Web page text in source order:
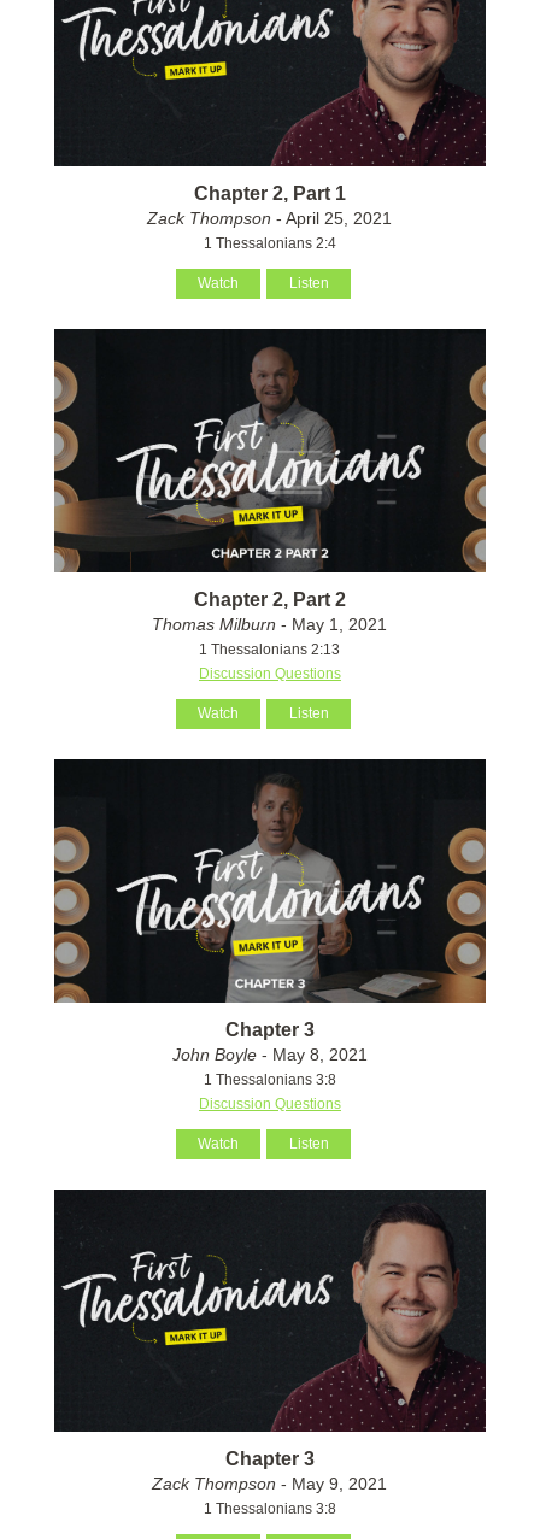
Chapter 2, Part 1
Zack Thompson - April 25, 2021
1 Thessalonians 2:4
Watch Listen
Chapter 2, Part 2
Thomas Milburn - May 1, 2021
1 Thessalonians 2:13
Discussion Questions
Watch Listen
Chapter 3
John Boyle- May 8, 2021
1 Thessalonians 3:8
Discussion Questions
Watch Listen
Chapter 3
Zack Thompson - May 9, 2021
1 Thessalonians 3:8